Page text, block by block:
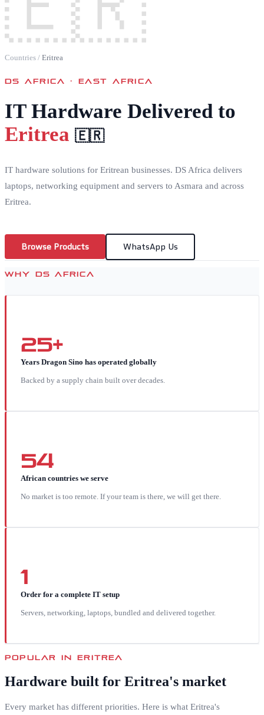
Countries / Eritrea
DS AFRICA ·EAST AFRICA
IT Hardware Delivered to
Eritrea 🇪🇷
IT hardware solutions for Eritrean businesses. DS Africa delivers
laptops, networking equipment and servers to Asmara and across
Eritrea.
Browse Products WhatsApp Us
WHY DS AFRICA
25+
Years Dragon Sino has operated globally
Backed by a supply chain built over decades.
54
African countries we serve
No market is too remote. If your team is there, we will get there.
1
Order for a complete IT setup
Servers, networking, laptops, bundled and delivered together.
POPULAR INERITREA
Hardware built for Eritrea's market
Every market has different priorities. Here is what Eritrea's